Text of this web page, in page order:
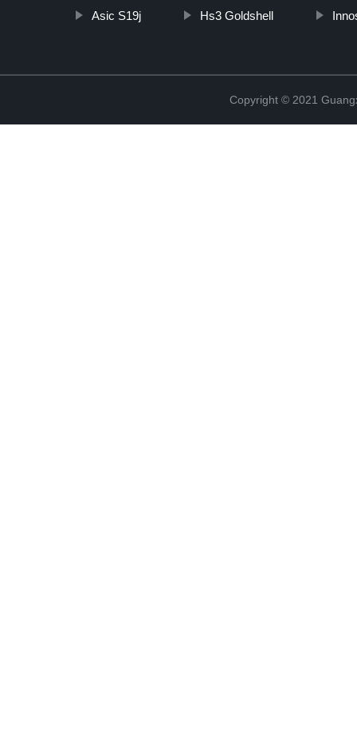
Asic S19j Hs3 Goldshell
Copyright © 2021